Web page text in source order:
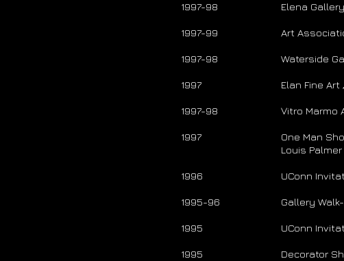
1997-98
1997-99
1997-98
1997
1997-98
1997
1996
1995-96
1995
1995
Elena Gallery
Art
Waterside
Elan Fine Art
Vitro Marmo
One Man
Louis
UConn
Gallery
UConn
Decorator